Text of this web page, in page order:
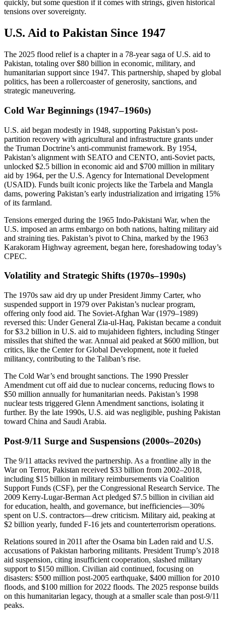
quickly, but some question if it comes with strings, given historical
tensions over sovereignty.
U.S. Aid to Pakistan Since 1947
The 2025 flood relief is a chapter in a 78-year saga of U.S. aid to
Pakistan, totaling over $80 billion in economic, military, and
humanitarian support since 1947. This partnership, shaped by global
politics, has been a rollercoaster of generosity, sanctions, and
strategic maneuvering.
Cold War Beginnings (1947–1960s)
U.S. aid began modestly in 1948, supporting Pakistan’s post-
partition recovery with agricultural and infrastructure grants under
the Truman Doctrine’s anti-communist framework. By 1954,
Pakistan’s alignment with SEATO and CENTO, anti-Soviet pacts,
unlocked $2.5 billion in economic aid and $700 million in military
aid by 1964, per the U.S. Agency for International Development
(USAID). Funds built iconic projects like the Tarbela and Mangla
dams, powering Pakistan’s early industrialization and irrigating 15%
of its farmland.
Tensions emerged during the 1965 Indo-Pakistani War, when the
U.S. imposed an arms embargo on both nations, halting military aid
and straining ties. Pakistan’s pivot to China, marked by the 1963
Karakoram Highway agreement, began here, foreshadowing today’s
CPEC.
Volatility and Strategic Shifts (1970s–1990s)
The 1970s saw aid dry up under President Jimmy Carter, who
suspended support in 1979 over Pakistan’s nuclear program,
offering only food aid. The Soviet-Afghan War (1979–1989)
reversed this: Under General Zia-ul-Haq, Pakistan became a conduit
for $3.2 billion in U.S. aid to mujahideen fighters, including Stinger
missiles that shifted the war. Annual aid peaked at $600 million, but
critics, like the Center for Global Development, note it fueled
militancy, contributing to the Taliban’s rise.
The Cold War’s end brought sanctions. The 1990 Pressler
Amendment cut off aid due to nuclear concerns, reducing flows to
$50 million annually for humanitarian needs. Pakistan’s 1998
nuclear tests triggered Glenn Amendment sanctions, isolating it
further. By the late 1990s, U.S. aid was negligible, pushing Pakistan
toward China and Saudi Arabia.
Post-9/11 Surge and Suspensions (2000s–2020s)
The 9/11 attacks revived the partnership. As a frontline ally in the
War on Terror, Pakistan received $33 billion from 2002–2018,
including $15 billion in military reimbursements via Coalition
Support Funds (CSF), per the Congressional Research Service. The
2009 Kerry-Lugar-Berman Act pledged $7.5 billion in civilian aid
for education, health, and governance, but inefficiencies—30%
spent on U.S. contractors—drew criticism. Military aid, peaking at
$2 billion yearly, funded F-16 jets and counterterrorism operations.
Relations soured in 2011 after the Osama bin Laden raid and U.S.
accusations of Pakistan harboring militants. President Trump’s 2018
aid suspension, citing insufficient cooperation, slashed military
support to $150 million. Civilian aid continued, focusing on
disasters: $500 million post-2005 earthquake, $400 million for 2010
floods, and $100 million for 2022 floods. The 2025 response builds
on this humanitarian legacy, though at a smaller scale than post-9/11
peaks.